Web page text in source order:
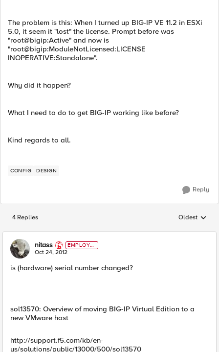
The problem is this: When I turned up BIG-IP VE 11.2 in ESXi
5.0, it seem it "lost" the license. Prompt before was
"root@bigip:Active" and now is
"root@bigip:ModuleNotLicensed:LICENSE
INOPERATIVE:Standalone".
Why did it happen?
What I need to do to get BIG-IP working like before?
Kind regards to all.
CONFIG DESIGN
Reply
4 Replies Replies
Oldest
nitass
EMPLOYE
E
Oct 24, 2012
is (hardware) serial number changed?
sol13570: Overview of moving BIG-IP Virtual Edition to a
new VMware host
http://support.f5.com/kb/en-
us/solutions/public/13000/500/sol13570